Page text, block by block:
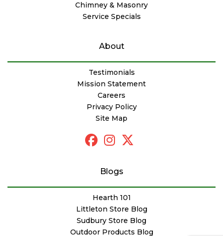
Chimney & Masonry
Service Specials
About
Testimonials
Mission Statement
Careers
Privacy Policy
Site Map
Blogs
Hearth 101
Littleton Store Blog
Sudbury Store Blog
Outdoor Products Blog